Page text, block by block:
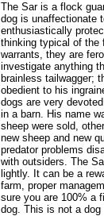
The Sar is a flock
dog is unaffectionate
enthusiastically
thinking typical of the
warrants, they are
investigate anything
brainless tailwagger;
obedient to his
dogs are very
in a barn. His name
sheep were sold,
new sheep and new
predator problems
with outsiders. The
lightly. It can be a
farm, proper
sure you are 100% a
dog. This is not a dog